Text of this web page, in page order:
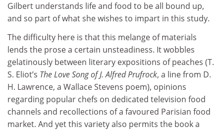
Gilbert understands life and food to be all bound up,
and so part of what she wishes to impart in this study.
The difficulty here is that this melange of materials
lends the prose a certain unsteadiness. It wobbles
gelatinously between literary expositions of peaches (T.
S. Eliot’s The Love Song of J. Alfred Prufrock, a line from D.
H. Lawrence, a Wallace Stevens poem), opinions
regarding popular chefs on dedicated television food
channels and recollections of a favoured Parisian food
market. And yet this variety also permits the book a